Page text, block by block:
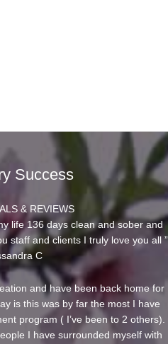
Success
& REVIEWS
life 136 days clean and sober and
staff and clients I truly love you all ”
C
and have been back home for
is this was by far the most I have
program ( I’ve been to 2 others).
I have surrounded myself with